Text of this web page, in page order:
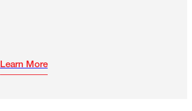
Learn More